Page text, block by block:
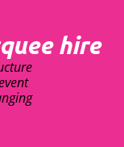
hire